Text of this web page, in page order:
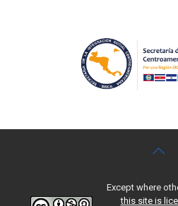
Except where
this site is